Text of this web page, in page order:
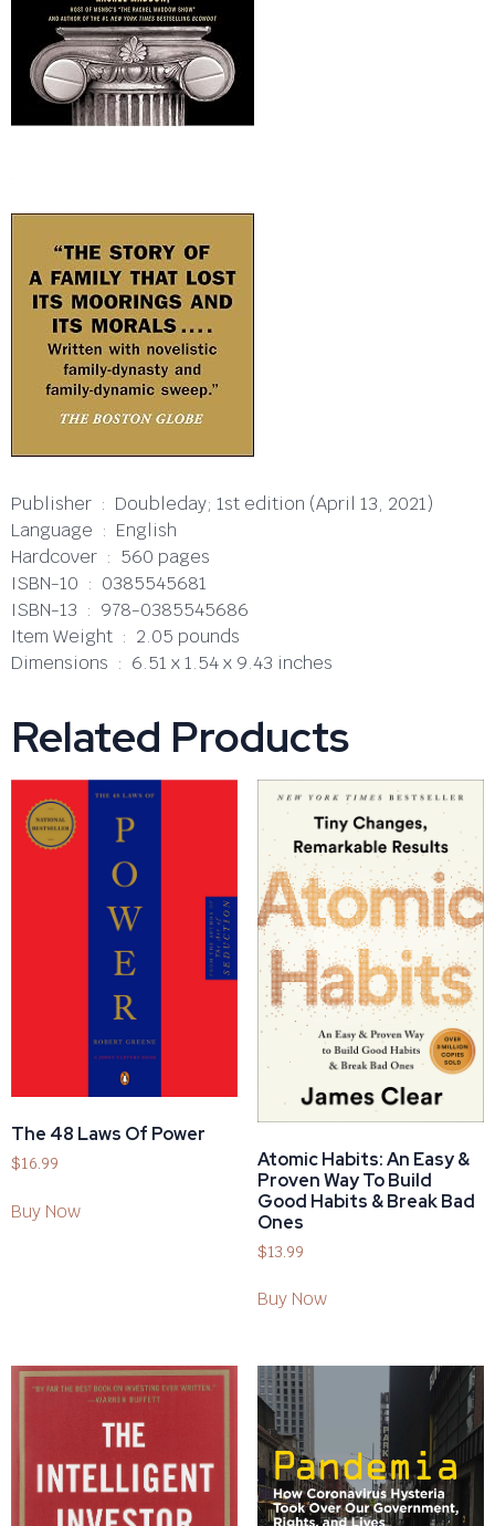
Publisher ‏ : ‎ Doubleday; 1st edition (April 13, 2021)
Language ‏ : ‎ English
Hardcover ‏ : ‎ 560 pages
ISBN-10 ‏ : ‎ 0385545681
ISBN-13 ‏ : ‎ 978-0385545686
Item Weight ‏ : ‎ 2.05 pounds
Dimensions ‏ : ‎ 6.51 x 1.54 x 9.43 inches
Related Products
The 48 Laws Of Power
$16.99
Buy Now
Atomic Habits: An Easy &
Proven Way To Build
Good Habits & Break Bad
Ones
$13.99
Buy Now